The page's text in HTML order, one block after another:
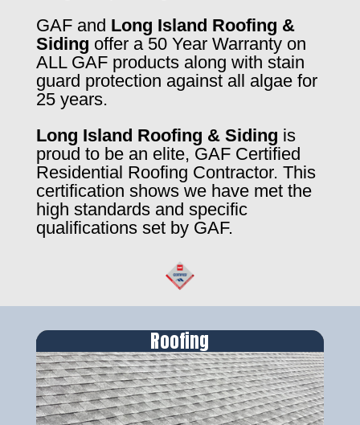
GAF and Long Island Roofing &
Siding offer a 50 Year Warranty on
ALL GAF products along with stain
guard protection against all algae for
25 years.
Long Island Roofing & Siding is
proud to be an elite, GAF Certified
Residential Roofing Contractor. This
certification shows we have met the
high standards and specific
qualifications set by GAF.
Roofing